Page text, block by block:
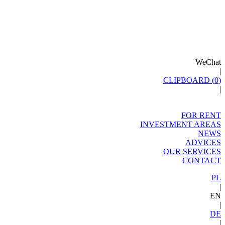
WeChat
|
CLIPBOARD (0)
|
FOR RENT
INVESTMENT AREAS
NEWS
ADVICES
OUR SERVICES
CONTACT
PL
|
EN
|
DE
|